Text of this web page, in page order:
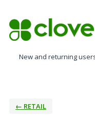
to
content
New and returning
← RETAIL